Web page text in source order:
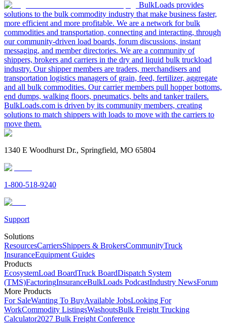
BulkLoads provides
solutions to the bulk commodity industry that make business faster,
more efficient and more profitable. We are a network for bulk
commodities and transportation, connecting and interacting, through
our community-driven load boards, forum discussions, instant
messaging, and member directories. We are a community of
shippers, brokers and carriers in the dry and liquid bulk truckload
industry. Our shipper members are traders, merchandisers and
transportation logistics managers of grain, feed, fertilizer, aggregate
and all bulk commodities. Our carrier members pull hopper bottoms,
end dumps, walking floors, pneumatics, belts and tanker trailers.
BulkLoads.com is driven by its community members, creating
solutions to match shippers with loads to move with the carriers to
move them.
1340 E Woodhurst Dr., Springfield, MO 65804
1-800-518-9240
Support
Solutions
ResourcesCarriersShippers & BrokersCommunityTruck
InsuranceEquipment Guides
Products
EcosystemLoad BoardTruck BoardDispatch System
(TMS)FactoringInsuranceBulkLoads PodcastIndustry NewsForum
More Products
For SaleWanting To BuyAvailable JobsLooking For
WorkCommodity ListingsWashoutsBulk Freight Trucking
Calculator2027 Bulk Freight Conference